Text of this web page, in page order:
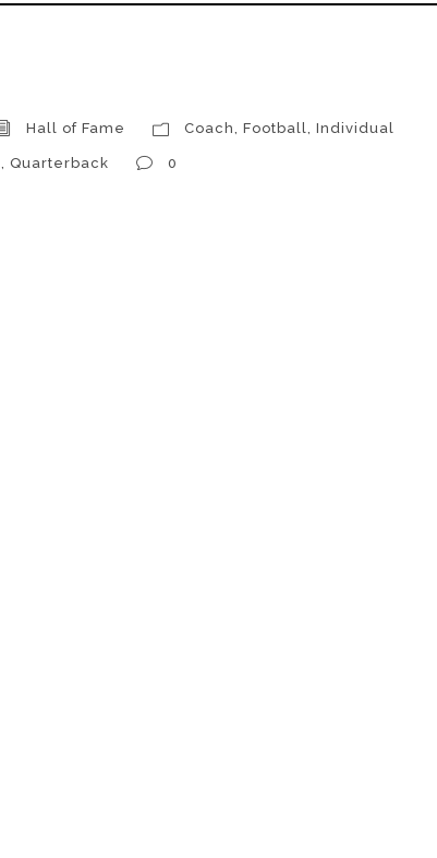
Hall of Fame Coach Football Individual
Quarterback 0